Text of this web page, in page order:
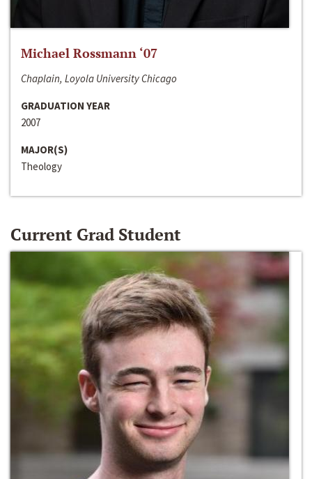
Michael Rossmann ‘07
Chaplain, Loyola University Chicago
GRADUATION YEAR
2007
MAJOR(S)
Theology
Current Grad Student